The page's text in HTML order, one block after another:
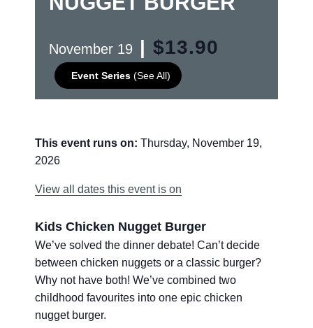
November 19
Event Series (See All)
| $13.90
This event runs on: Thursday, November 19,
2026
View all dates this event is on
Kids Chicken Nugget Burger
We’ve solved the dinner debate! Can’t decide
between chicken nuggets or a classic burger?
Why not have both! We’ve combined two
childhood favourites into one epic chicken
nugget burger.